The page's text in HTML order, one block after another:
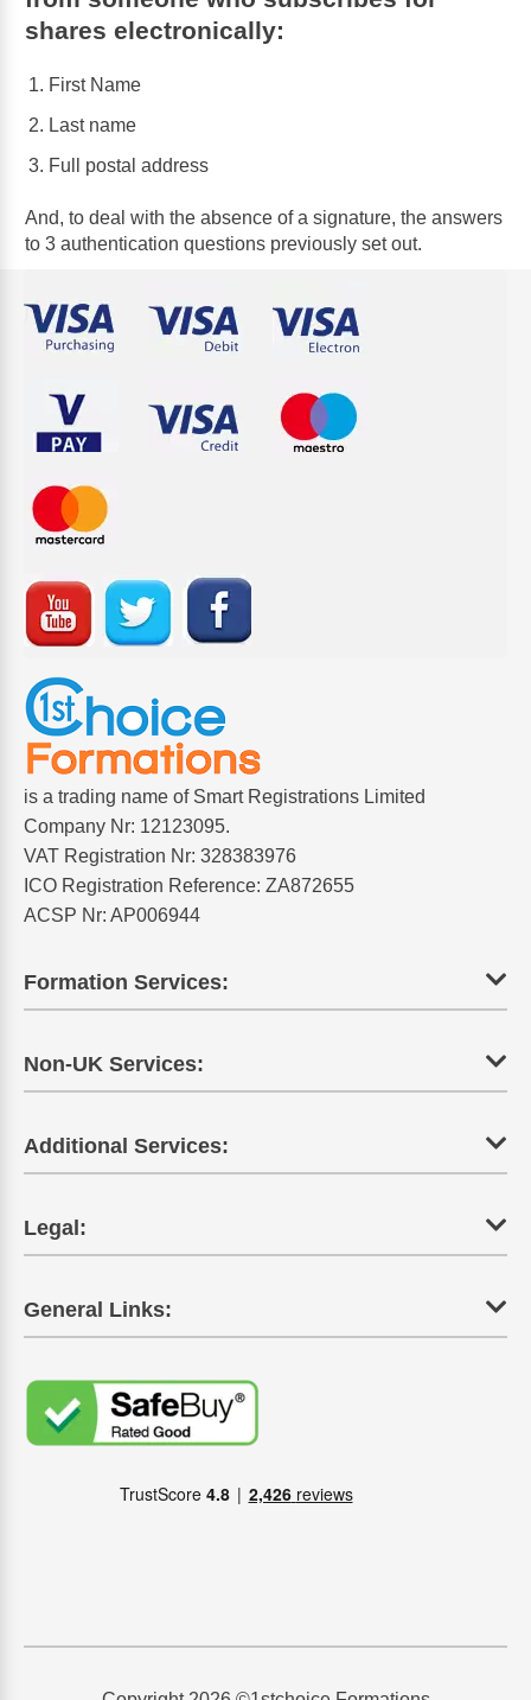
shares electronically:
First Name
Last name
Full postal address
And, to deal with the absence of a signature, the answers
to 3 authentication questions previously set out.
is a trading name of Smart Registrations Limited
Company Nr: 12123095.
VAT Registration Nr: 328383976
ICO Registration Reference: ZA872655
ACSP Nr: AP006944
Formation Services:
Non-UK Services:
Additional Services:
Legal:
General Links: